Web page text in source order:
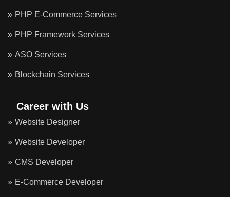
PHP E-Commerce Services
PHP Framework Services
ASO Services
Blockchain Services
Career with Us
Website Designer
Website Developer
CMS Developer
E-Commerce Developer